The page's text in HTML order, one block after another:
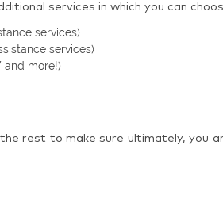
services in which you can
services)
services)
more!)
rest to make sure ultimately, you